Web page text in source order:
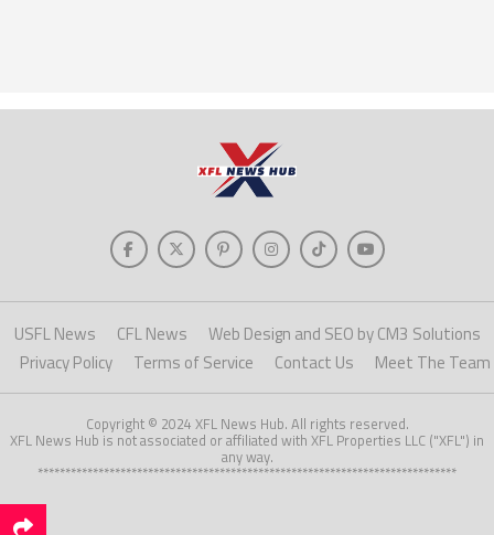
USFL News CFL News
Web Design and SEO by CM3 Solutions
Privacy Policy
Terms of Service Contact Us Meet The Team
Copyright © 2024 XFL News Hub. All rights reserved.
XFL News Hub is not associated or affiliated with XFL Properties LLC ("XFL") in
any way.
****************************************************************************